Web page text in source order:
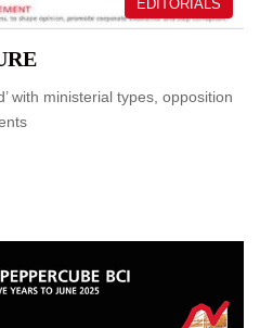
EDITORIALS
with ministerial types, opposition